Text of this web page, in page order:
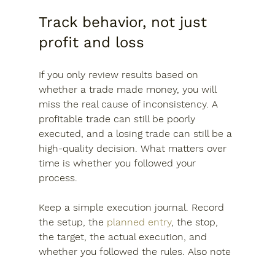
Track behavior, not just
profit and loss
If you only review results based on
whether a trade made money, you will
miss the real cause of inconsistency. A
profitable trade can still be poorly
executed, and a losing trade can still be a
high-quality decision. What matters over
time is whether you followed your
process.
Keep a simple execution journal. Record
the setup, the planned entry, the stop,
the target, the actual execution, and
whether you followed the rules. Also note